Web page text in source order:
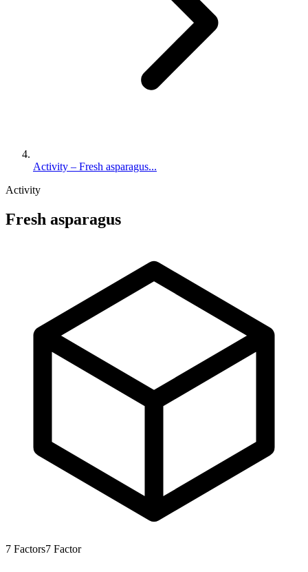
Activity – Fresh asparagus...
Activity
Fresh asparagus
7 Factors7 Factor